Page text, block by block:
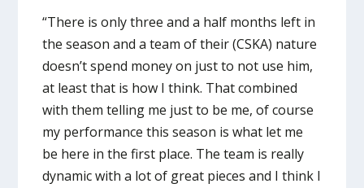
“There is only three and a half months left in
the season and a team of their (CSKA) nature
doesn’t spend money on just to not use him,
at least that is how I think. That combined
with them telling me just to be me, of course
my performance this season is what let me
be here in the first place. The team is really
dynamic with a lot of great pieces and I think I